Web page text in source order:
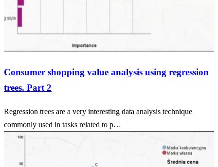
Consumer shopping value analysis using regression
trees. Part 2
Regression trees are a very interesting data analysis technique
commonly used in tasks related to p…